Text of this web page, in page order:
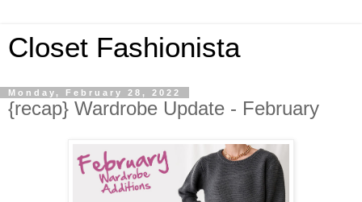
Closet Fashionista
Monday, February 28, 2022
{recap} Wardrobe Update - February